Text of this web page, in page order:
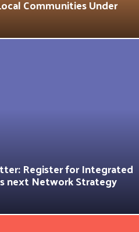
Communities Under
Register for Integrated
next Network Strategy